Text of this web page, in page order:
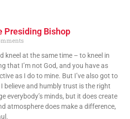
Presiding Bishop
kneel at the same time – to kneel in
that I’m not God, and you have as
as I do to mine. But I’ve also got to
believe and humbly trust is the right
everybody’s minds, but it does create
atmosphere does make a difference,